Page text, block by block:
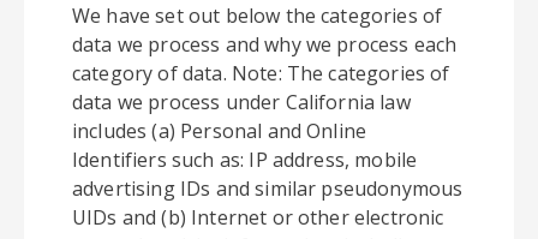
We have set out below the categories of
data we process and why we process each
category of data. Note: The categories of
data we process under California law
includes (a) Personal and Online
Identifiers such as: IP address, mobile
advertising IDs and similar pseudonymous
UIDs and (b) Internet or other electronic